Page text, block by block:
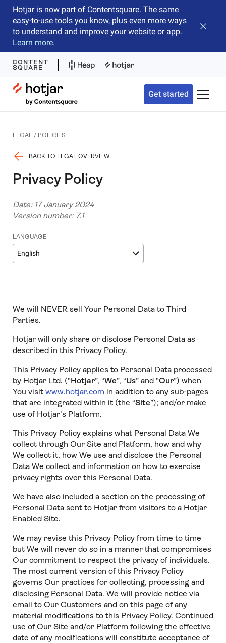
Hotjar is now part of Contentsquare. The same
easy-to-use tools you know, plus even more ways
to understand and improve your website or app.
Learn more.
Close
Hotjar Logo
Get started Toggle
LEGAL / POLICIES
BACK TO LEGAL OVERVIEW
Privacy Policy
Date: 17 January 2024
Version number: 7.1
LANGUAGE
English
We will NEVER sell Your Personal Data to Third
Parties.
Hotjar will only share or disclose Personal Data as
described in this Privacy Policy.
This Privacy Policy applies to Personal Data processed
by Hotjar Ltd. (“Hotjar”, “We”, “Us” and “Our”) when
You visit www.hotjar.com in addition to any sub-pages
that are integrated within it (the “Site”); and/or make
use of Hotjar’s Platform.
This Privacy Policy explains what Personal Data We
collect through Our Site and Platform, how and why
We collect it, how We use and disclose the Personal
Data We collect and information on how to exercise
privacy rights over this Personal Data.
We have also included a section on the processing of
Personal Data sent to Hotjar from visitors to a Hotjar
Enabled Site.
We may revise this Privacy Policy from time to time
but We will never do so in a manner that compromises
Our commitment to respect the privacy of individuals.
The most current version of this Privacy Policy
governs Our practices for collecting, processing and
disclosing Personal Data. We will provide notice via
email to Our Customers and on this page of any
material modifications to this Privacy Policy. Continued
use of Our Site and/or Platform following the effective
date of any modifications will constitute acceptance of